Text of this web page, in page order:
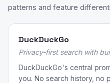
patterns and feature
DuckDuckGo
Privacy-first search with
DuckDuckGo's central
you. No search history, no